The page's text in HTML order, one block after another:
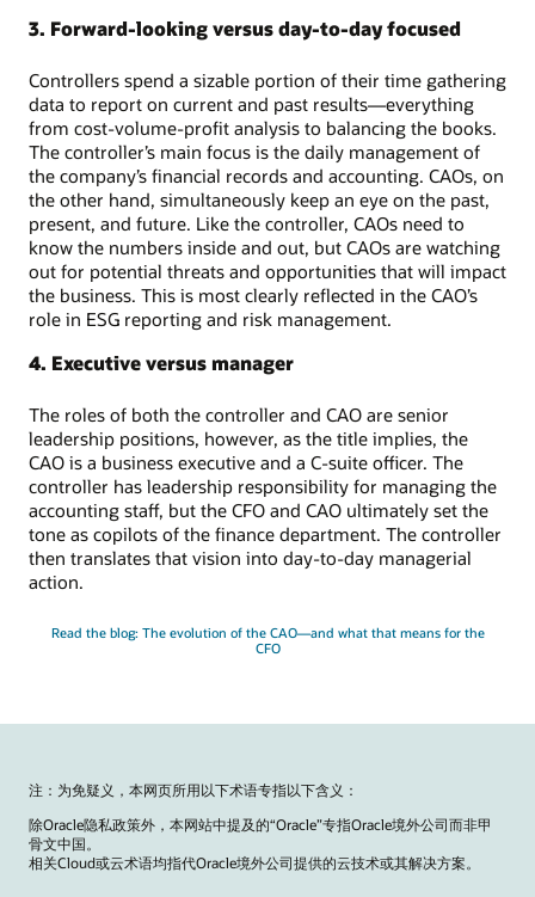
3. Forward-looking versus day-to-day focused
Controllers spend a sizable portion of their time gathering
data to report on current and past results—everything
from cost-volume-profit analysis to balancing the books.
The controller’s main focus is the daily management of
the company’s financial records and accounting. CAOs, on
the other hand, simultaneously keep an eye on the past,
present, and future. Like the controller, CAOs need to
know the numbers inside and out, but CAOs are watching
out for potential threats and opportunities that will impact
the business. This is most clearly reflected in the CAO’s
role in ESG reporting and risk management.
4. Executive versus manager
The roles of both the controller and CAO are senior
leadership positions, however, as the title implies, the
CAO is a business executive and a C-suite officer. The
controller has leadership responsibility for managing the
accounting staff, but the CFO and CAO ultimately set the
tone as copilots of the finance department. The controller
then translates that vision into day-to-day managerial
action.
Read the blog: The evolution of the CAO—and what that means for the
CFO
注：为免疑义，本网页所用以下术语专指以下含义：
除Oracle隐私政策外，本网站中提及的“Oracle”专指Oracle境外公司而非甲
骨文中国。
相关Cloud或云术语均指代Oracle境外公司提供的云技术或其解决方案。